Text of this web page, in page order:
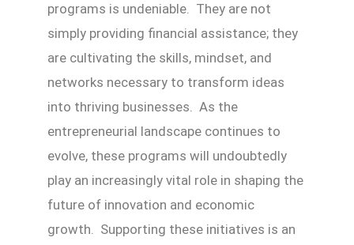
programs is undeniable. They are not
simply providing financial assistance; they
are cultivating the skills, mindset, and
networks necessary to transform ideas
into thriving businesses. As the
entrepreneurial landscape continues to
evolve, these programs will undoubtedly
play an increasingly vital role in shaping the
future of innovation and economic
growth. Supporting these initiatives is an